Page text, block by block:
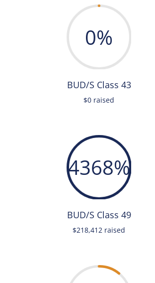
0%
BUD/S Class 43
$0 raised
4368%
BUD/S Class 49
$218,412 raised